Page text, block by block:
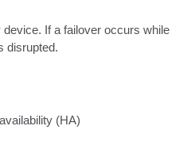
If a failover occurs while
disrupted.
(HA)